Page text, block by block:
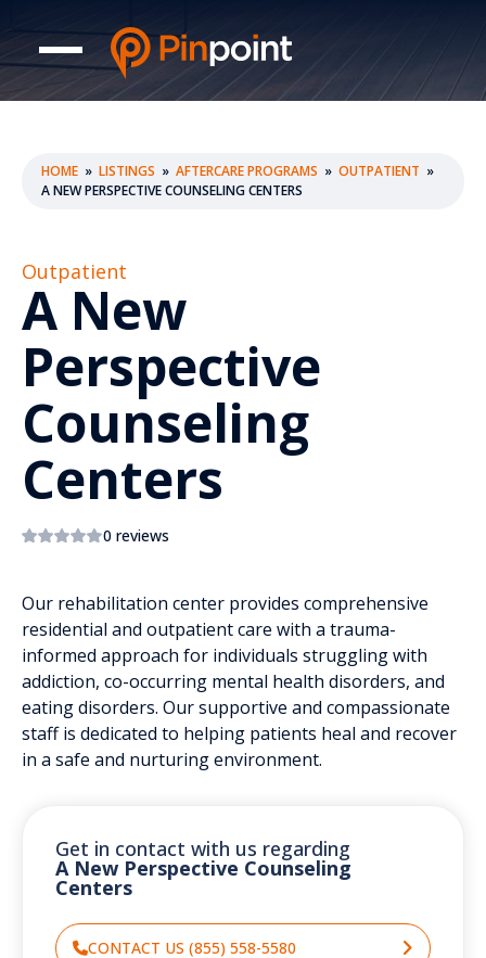
HOME » LISTINGS » AFTERCARE PROGRAMS » OUTPATIENT »
A NEW PERSPECTIVE COUNSELING CENTERS
Outpatient
A New
Perspective
Counseling
Centers
0 reviews
Our rehabilitation center provides comprehensive
residential and outpatient care with a trauma-
informed approach for individuals struggling with
addiction, co-occurring mental health disorders, and
eating disorders. Our supportive and compassionate
staff is dedicated to helping patients heal and recover
in a safe and nurturing environment.
Get in contact with us regarding
A New Perspective Counseling
Centers
CONTACT US (855) 558-5580